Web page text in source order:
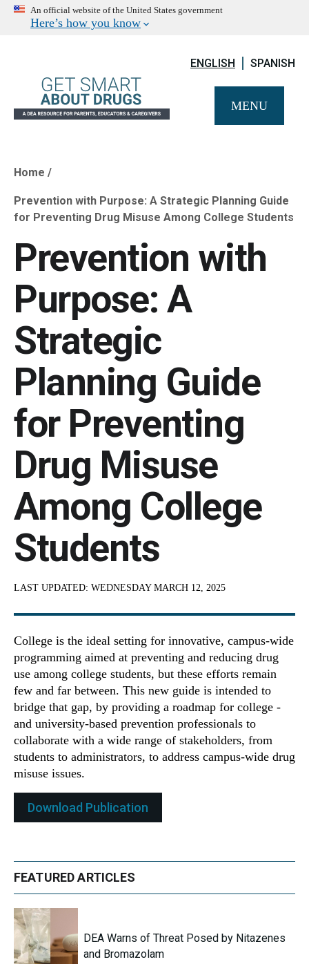
An official website of the United States government
Here’s how you know
ENGLISH SPANISH
MENU
Breadcrumb
Home
Prevention with Purpose: A Strategic Planning Guide
for Preventing Drug Misuse Among College Students
Prevention with
Purpose: A
Strategic
Planning Guide
for Preventing
Drug Misuse
Among College
Students
LAST UPDATED: WEDNESDAY MARCH 12, 2025
College is the ideal setting for innovative, campus-wide
programming aimed at preventing and reducing drug
use among college students, but these efforts remain
few and far between. This new guide is intended to
bridge that gap, by providing a roadmap for college -
and university-based prevention professionals to
collaborate with a wide range of stakeholders, from
students to administrators, to address campus-wide drug
misuse issues.
Download Publication
FEATURED ARTICLES
DEA Warns of Threat Posed by Nitazenes
and Bromazolam